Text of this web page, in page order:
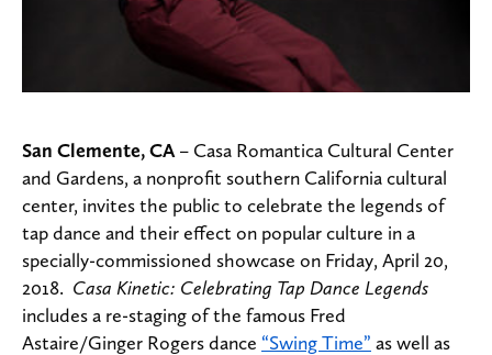
San Clemente, CA – Casa Romantica Cultural Center
and Gardens, a nonprofit southern California cultural
center, invites the public to celebrate the legends of
tap dance and their effect on popular culture in a
specially-commissioned showcase on Friday, April 20,
2018. Casa Kinetic: Celebrating Tap Dance Legends
includes a re-staging of the famous Fred
Astaire/Ginger Rogers dance “Swing Time” as well as